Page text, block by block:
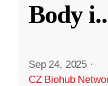
Body i
Sep 24, 2025 ·
CZ Biohub